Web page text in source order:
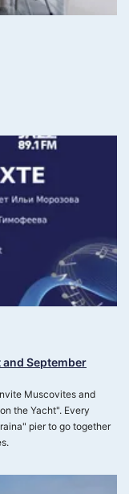
September
Muscovites and
the Yacht". Every
pier to go together